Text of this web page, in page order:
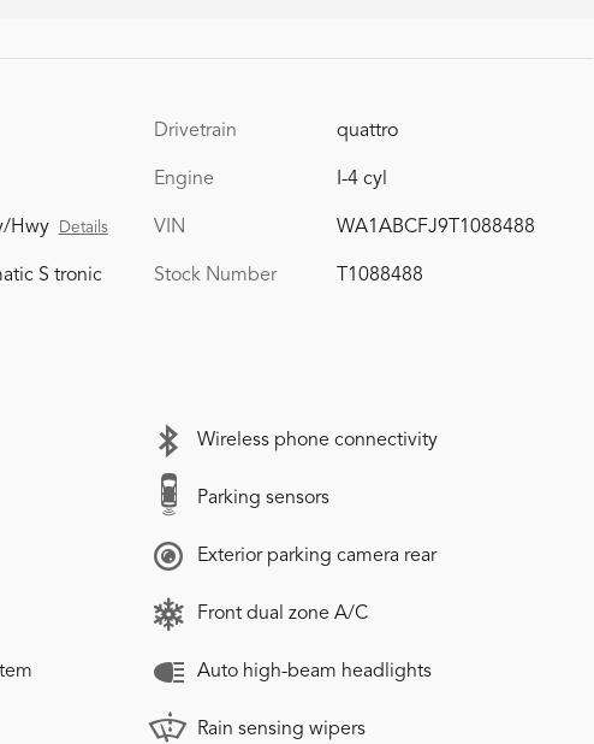
Hwy Details
S tronic
Drivetrain quattro
Engine I-4 cyl
VIN WA1ABCFJ9T1088488
Stock Number T1088488
Wireless phone connectivity
Parking sensors
Exterior parking camera rear
Front dual zone A/C
Auto high-beam headlights
Rain sensing wipers